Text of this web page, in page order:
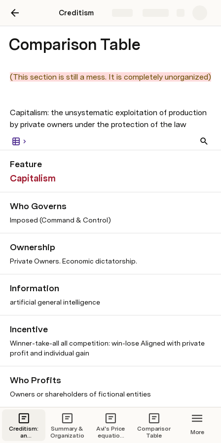
Creditism
Comparison Table
(This section is still a mess. It is completely unorganized)
Capitalism: the unsystematic exploitation of production
by private owners under the protection of the law
Feature
Capitalism
Who Governs
Imposed (Command & Control)
Ownership
Private Owners. Economic dictatorship.
Information
artificial general intelligence
Incentive
Winner-take-all all competition: win-lose Aligned with private
profit and individual gain
Who Profits
Owners or shareholders of fictional entities
Motive
Extrinsic Motive
Creditism:
an
Summary &
Organization
Avi's Price
equation
Comparison
Table
More